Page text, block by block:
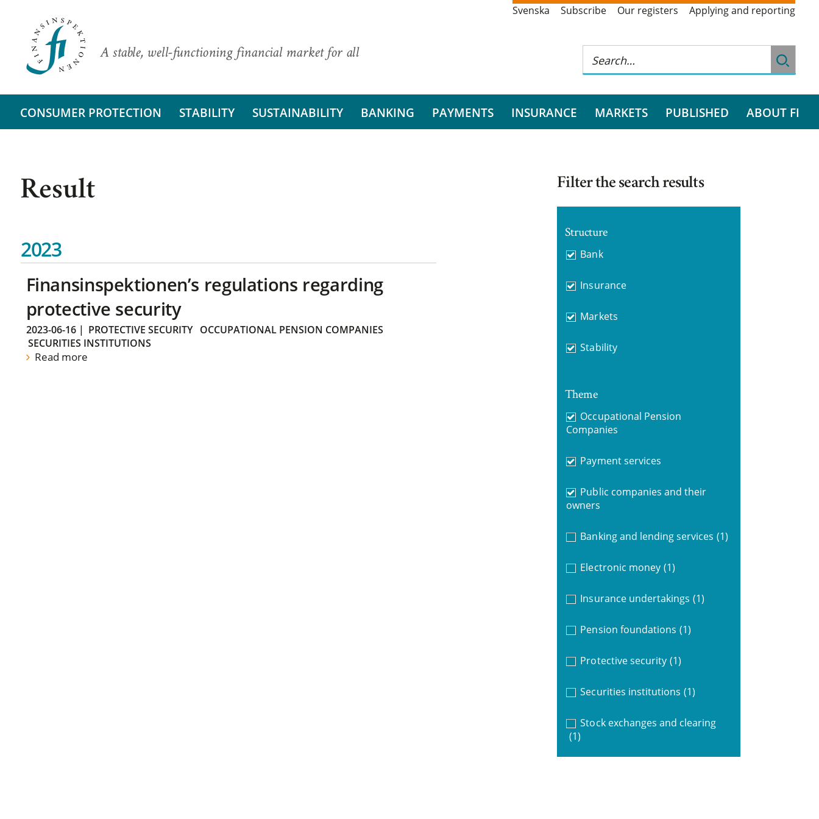
A stable, well-functioning financial market for all
Svenska Subscribe Our registers Applying and reporting
CONSUMER PROTECTION STABILITY SUSTAINABILITY BANKING PAYMENTS INSURANCE MARKETS PUBLISHED ABOUT FI
Result
2023
Finansinspektionen’s regulations regarding
protective security
2023-06-16| PROTECTIVE SECURITY
OCCUPATIONAL PENSION COMPANIES
SECURITIES INSTITUTIONS
Read more
Filter the search results
Structure
Bank
Insurance
Markets
Stability
Theme
Occupational Pension
Companies
Payment services
Public companies and their
owners
Banking and lending services (1)
Electronic money (1)
Insurance undertakings (1)
Pension foundations (1)
Protective security (1)
Securities institutions (1)
Stock exchanges and clearing
(1)